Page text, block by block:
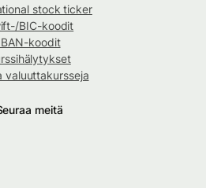
stock ticker
BIC-koodit
koodit
valuuttakursseja
meitä